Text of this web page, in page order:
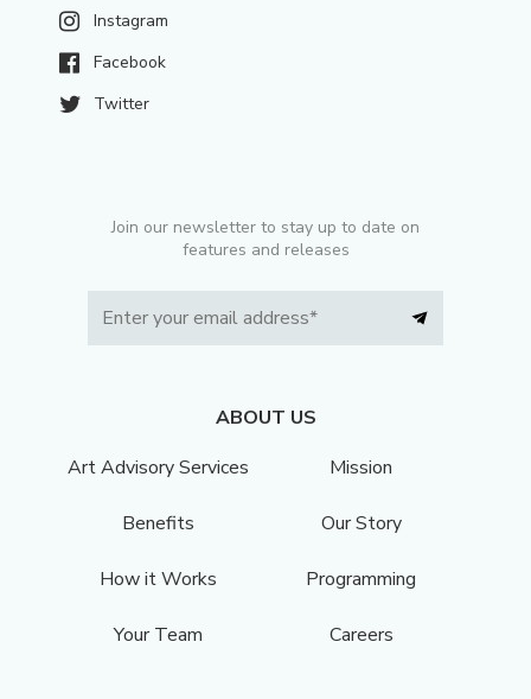
Instagram
Facebook
Twitter
Join our newsletter to stay up to date on
features and releases
ABOUT US
Art Advisory Services
Mission
Benefits Our Story
How it Works Programming
Your Team Careers